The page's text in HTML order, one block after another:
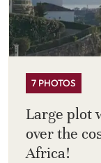
7 PHOTOS
Large plot
over the
Africa!